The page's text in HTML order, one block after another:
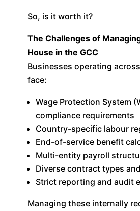
So, is it worth it?
The Challenges of
House in the GCC
Businesses operating
face:
Wage Protection System
compliance requirements
Country-specific labour
End-of-service benefit
Multi-entity payroll
Diverse contract types
Strict reporting and audit
Managing these internally